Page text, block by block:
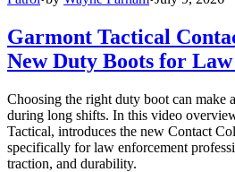
Garmont Tactical
New Duty Boots for
Choosing the right duty boot can make
during long shifts. In this video
Tactical, introduces the new Contact
specifically for law enforcement
traction, and durability.